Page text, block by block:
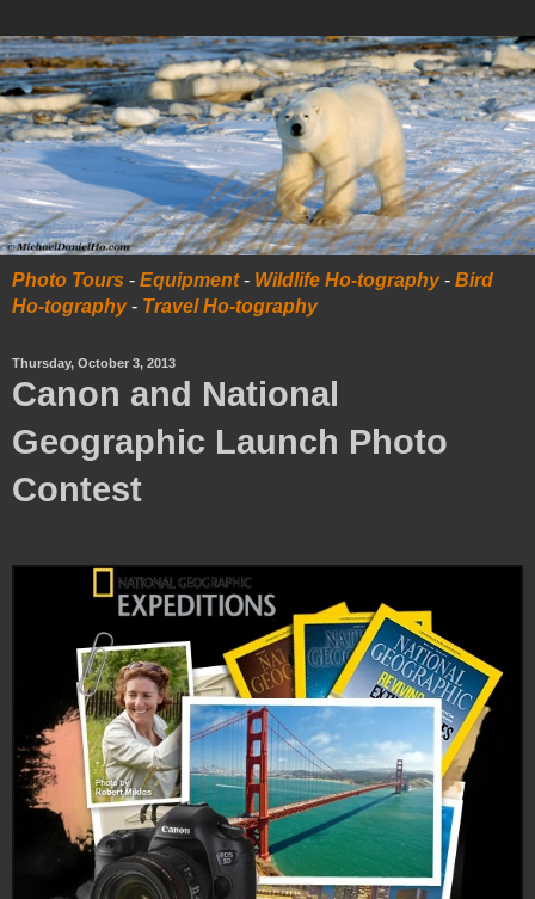
Photo Tours - Equipment- Wildlife Ho-tography- Bird
Ho-tography- Travel Ho-tography
Thursday, October 3, 2013
Canon and National
Geographic Launch Photo
Contest